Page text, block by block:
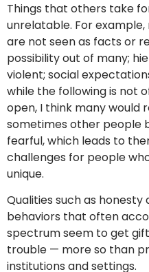
Things that others take
unrelatable. For
are not seen as facts or
possibility out of many;
violent; social
while the following is not
open, I think many would
sometimes other people
fearful, which leads to
challenges for people
unique.
Qualities such as
behaviors that often
spectrum seem to get
trouble — more so than
institutions and settings.